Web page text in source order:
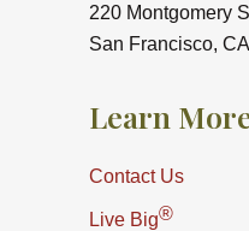
220 Montgomery
San Francisco,
Learn
Contact Us
Live Big®